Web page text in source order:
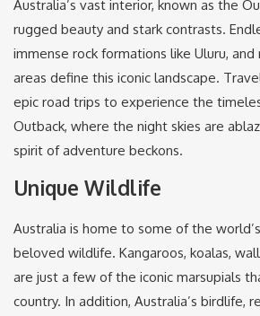
Australia’s vast interior, known as the
rugged beauty and stark contrasts.
immense rock formations like Uluru,
areas define this iconic landscape.
epic road trips to experience the
Outback, where the night skies are
spirit of adventure beckons.
Unique Wildlife
Australia is home to some of the
beloved wildlife. Kangaroos, koalas,
are just a few of the iconic marsupials
country. In addition, Australia’s birdlife,